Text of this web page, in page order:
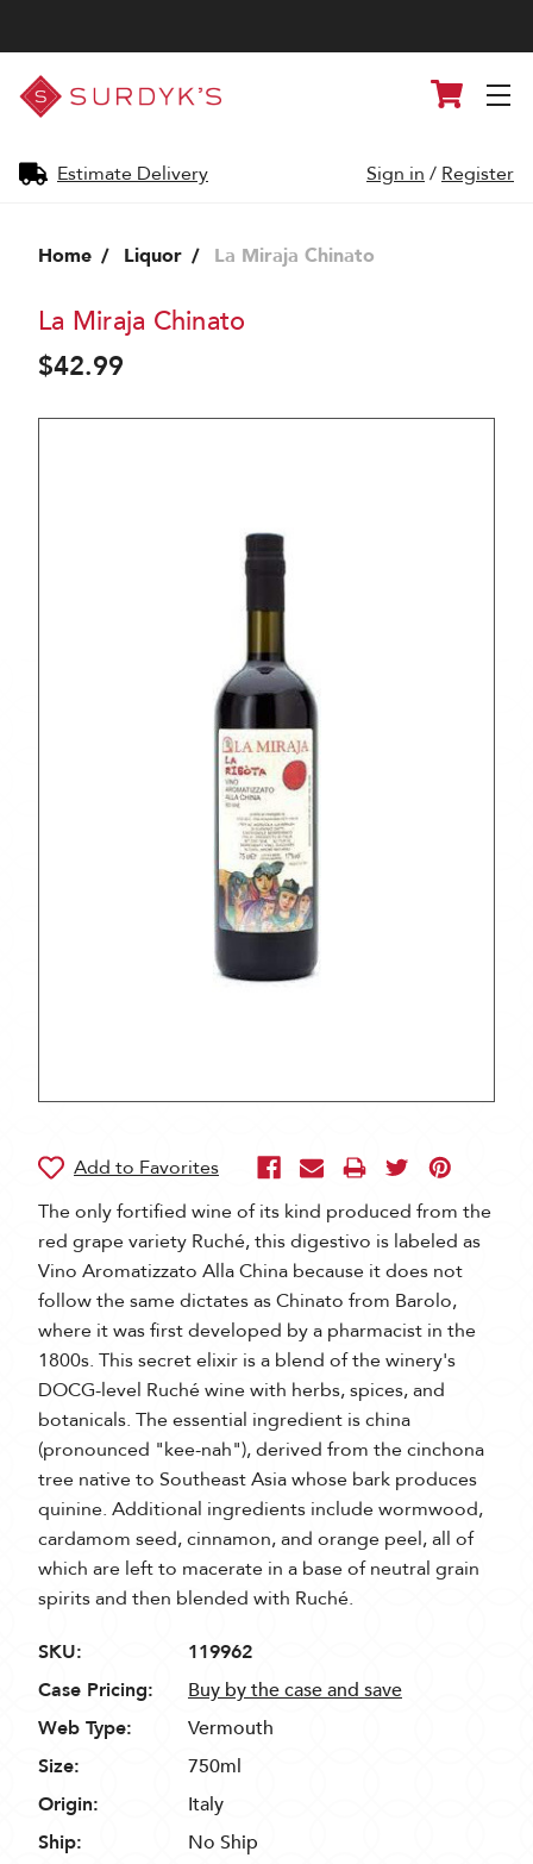
Surdyk's
Liquor
and
Shop
Estimate Delivery
Cart
Sign in / Register
Home Liquor La Miraja Chinato
La Miraja Chinato
$42.99
The only fortified wine of its kind produced from the
red grape variety Ruché, this digestivo is labeled as
Vino Aromatizzato Alla China because it does not
follow the same dictates as Chinato from Barolo,
where it was first developed by a pharmacist in the
1800s. This secret elixir is a blend of the winery's
DOCG-level Ruché wine with herbs, spices, and
botanicals. The essential ingredient is china
(pronounced "kee-nah"), derived from the cinchona
tree native to Southeast Asia whose bark produces
quinine. Additional ingredients include wormwood,
cardamom seed, cinnamon, and orange peel, all of
which are left to macerate in a base of neutral grain
spirits and then blended with Ruché.
SKU:
119962
Case Pricing:
Buy by the case and save
Web Type:
Vermouth
Size:
750ml
Origin:
Italy
Ship:
No Ship